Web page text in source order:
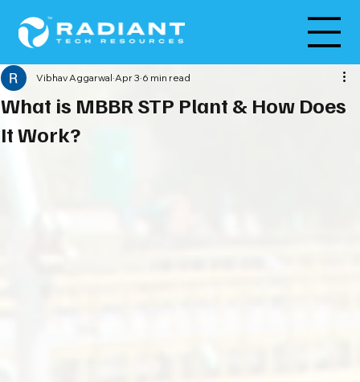
What is MBBR STP Plant & How Does
It Work?
Vibhav Aggarwal Apr 3 6 min read